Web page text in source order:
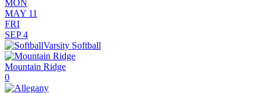
MON
MAY 11
FRI
SEP 4
Varsity Softball
Mountain Ridge
0